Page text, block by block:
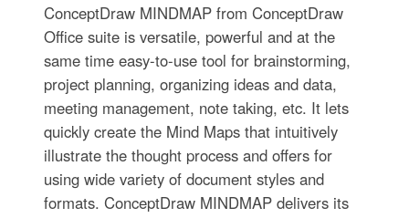
ConceptDraw MINDMAP from ConceptDraw
Office suite is versatile, powerful and at the
same time easy-to-use tool for brainstorming,
project planning, organizing ideas and data,
meeting management, note taking, etc. It lets
quickly create the Mind Maps that intuitively
illustrate the thought process and offers for
using wide variety of document styles and
formats. ConceptDraw MINDMAP delivers its